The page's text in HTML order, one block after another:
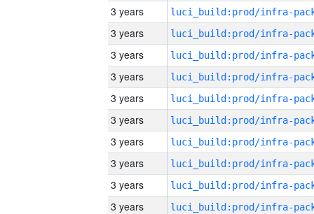
3 years
3 years
3 years
3 years
3 years
3 years
3 years
3 years
3 years
3 years